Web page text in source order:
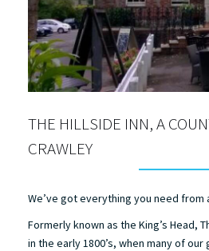
THE HILLSIDE INN, A
CRAWLEY
We’ve got everything you need from
Formerly known as the King’s Head,
in the early 1800’s, when many of